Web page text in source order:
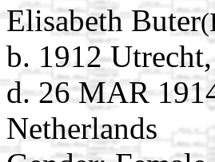
Elisabeth Buter
b. 1912
d. 26 MAR
Netherlands